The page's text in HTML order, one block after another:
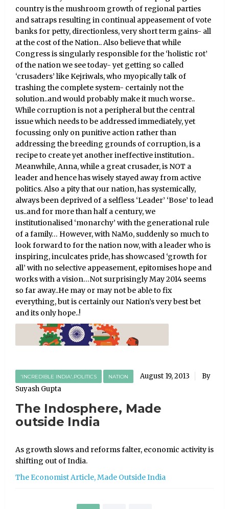
country is the mushroom growth of regional parties
and satraps resulting in continual appeasement of vote
banks for petty, directionless, very short term gains- all
at the cost of the Nation.. Also believe that while
Congress is singularly responsible for the ‘holistic rot’
of the nation we see today- yet getting so called
‘crusaders’ like Kejriwals, who myopically talk of
trashing the complete system- certainly not the
solution..and would probably make it much worse..
While corruption is not a peripheral but the central
issue which needs to be addressed immediately, yet
focussing only on punitive action rather than
addressing the breeding grounds of corruption, is a
recipe to create yet another ineffective institution..
Meanwhile, Anna, while a great crusader, is NOT a
leader and hence has wisely stayed away from active
politics. Also a pity that our nation, has systemically,
always been deprived of a selfless ‘Leader’ ‘Bose’ to lead
us..and for more than half a century, we
institutionalised ‘monarchy’ with the generational rule
of a family… However, with NaMo, suddenly so much to
look forward to for the nation now, with a leader who is
inspiring, inculcates pride, has showcased ‘growth for
all’ with no selective appeasement, epitomises hope and
works with a vision…Not surprisingly May 2014 seems
so far away..He may or may not be able to fix
everything, but is certainly our Nation’s very best bet
and its only hope..!
'INCREDIBLE INDIA'..POLITICS NATION August 19, 2013
By
Suyash Gupta
The Indosphere, Made
outside India
As growth slows and reforms falter, economic activity is
shifting out of India.
The Economist Article, Made Outside India